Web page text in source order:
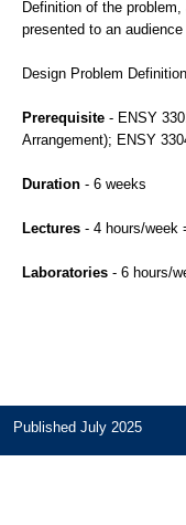
Definition of the
presented to an
Design Problem
Prerequisite - ENSY
Arrangement); ENSY
Duration - 6 weeks
Lectures - 4 hours/week
Laboratories - 6 hours/
Published July 2025